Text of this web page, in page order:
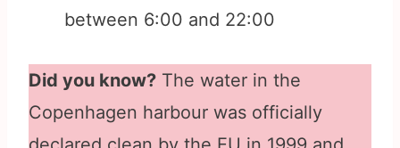
between 6:00 and 22:00
Did you know? The water in the
Copenhagen harbour was officially